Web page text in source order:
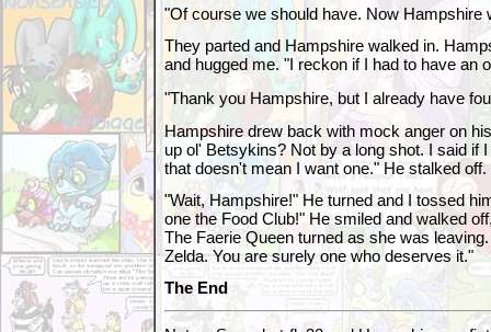
"Of course we should have. Now Hampshire
They parted and Hampshire walked in.
and hugged me. "I reckon if I had to have an
"Thank you Hampshire, but I already have
Hampshire drew back with mock anger on
up ol' Betsykins? Not by a long shot. I said if
that doesn't mean I want one." He stalked off.
"Wait, Hampshire!" He turned and I tossed
one the Food Club!" He smiled and walked
The Faerie Queen turned as she was
Zelda. You are surely one who deserves it."
The End